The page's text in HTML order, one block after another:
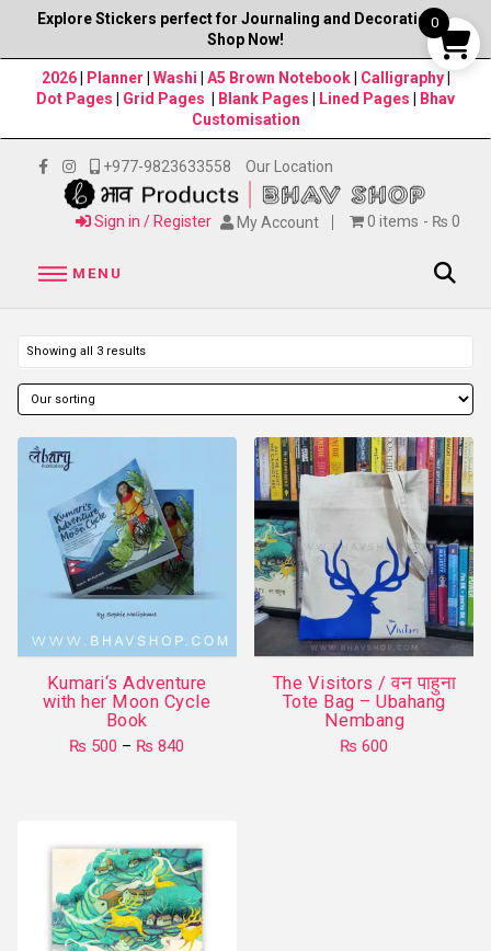
Explore Stickers perfect for Journaling and Decorations–
Shop Now!
2026| Planner Washi A5 Brown Notebook Calligraphy
Dot Pages
Grid Pages Blank Pages Lined Pages
Bhav
Customisation
+977-9823633558 Our Location
Sign in / Register My Account 0 items ₨ 0
MENU
Showing all 3 results
Kumari‘s Adventure
with her Moon Cycle
Book
₨ 500 – ₨ 840
multiple
variants.
The
options
The Visitors / वन पाहुना
Tote Bag – Ubahang
Nembang
₨ 600
0